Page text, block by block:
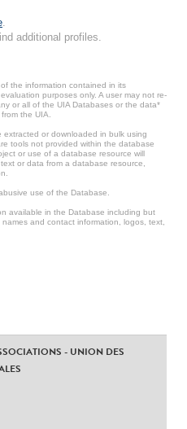
additional profiles.
the information contained in its
purposes only. A user may not re-
or all of the UIA Databases or the data*
the UIA.
or downloaded in bulk using
tools not provided within the database
or use of a database resource will
or data from a database resource,
use of the Database.
available in the Database including but
and contact information, logos, text,
- UNION DES